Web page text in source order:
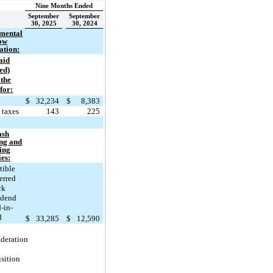
Nine Months Ended
September
30, 2025
September
30, 2024
$ 32,234 $
8,383
143 225
and
in-
$ 33,285 $
12,590